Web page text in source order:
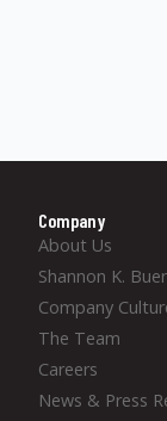
Company
About Us
Shannon K.
Company
The Team
Careers
News & Press